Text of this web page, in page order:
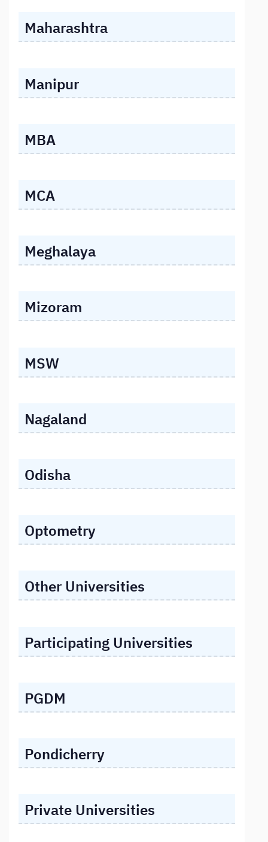
Maharashtra
Manipur
MBA
MCA
Meghalaya
Mizoram
MSW
Nagaland
Odisha
Optometry
Other Universities
Participating Universities
PGDM
Pondicherry
Private Universities